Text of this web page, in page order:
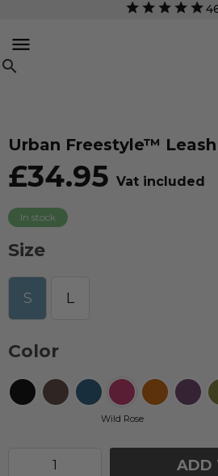


Urban Freestyle™ Leash
£34.95 Vat included
In stock
Size
S L
Color
Wild Rose
ADD